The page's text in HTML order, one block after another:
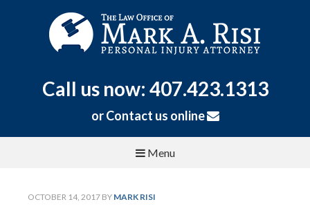
Call us now: 407.423.1313
orContact us online
Menu
OCTOBER 14, 2017 BY MARK RISI